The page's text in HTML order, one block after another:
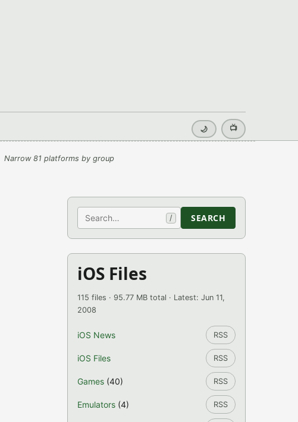
🌙 📺
Narrow 81 platforms by group
Search / SEARCH
iOS Files
115 files · 95.77 MB total · Latest: Jun 11,
2008
iOS News RSS
iOS Files RSS
Games (40) RSS
Emulators (4) RSS